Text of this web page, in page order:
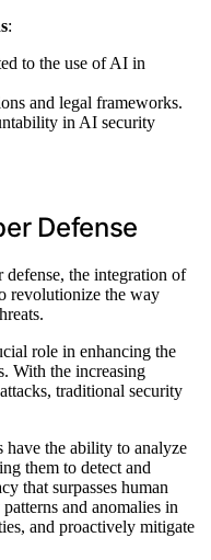
:
to the use of AI in
and legal frameworks.
in AI security
Defense
the integration of
revolutionize the way
role in enhancing the
With the increasing
traditional security
have the ability to analyze
them to detect and
that surpasses human
and anomalies in
and proactively mitigate